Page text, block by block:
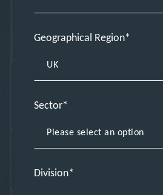
Geographical Region
Sector
Division